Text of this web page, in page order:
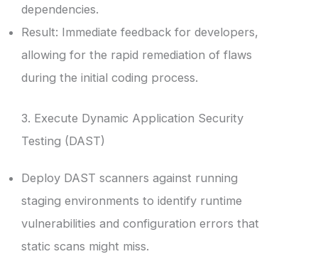
dependencies.
Result: Immediate feedback for developers,
allowing for the rapid remediation of flaws
during the initial coding process.
3. Execute Dynamic Application Security
Testing (DAST)
Deploy DAST scanners against running
staging environments to identify runtime
vulnerabilities and configuration errors that
static scans might miss.